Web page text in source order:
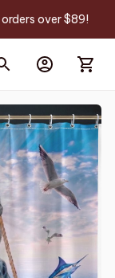
orders over $89!